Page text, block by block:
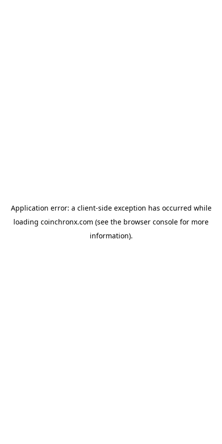
Application error: a client-side exception has occurred while
loading coinchronx.com (see the browser console for more
information).